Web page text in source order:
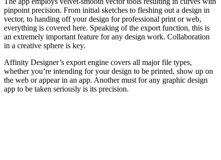
pinpoint precision. From initial sketches to fleshing out a design in
vector, to handing off your design for professional print or web,
everything is covered here. Speaking of the export function, this is
an extremely important feature for any design work. Collaboration
in a creative sphere is key.
Affinity Designer’s export engine covers all major file types,
whether you’re intending for your design to be printed, show up on
the web or appear in an app. Another must for any graphic design
app to be taken seriously is its precision.